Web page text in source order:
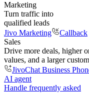
Marketing
Turn traffic into
qualified leads
Jivo Marketing
Callback
Sales
Drive more deals, higher
values, and a larger
JivoChat Business
AI agent
Handle frequently asked